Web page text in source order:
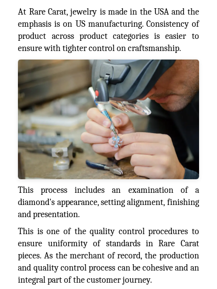
At Rare Carat, jewelry is made in the USA and the
emphasis is on US manufacturing. Consistency of
product across product categories is easier to
ensure with tighter control on craftsmanship.
This process includes an examination of a
diamond's appearance, setting alignment, finishing
and presentation.
This is one of the quality control procedures to
ensure uniformity of standards in Rare Carat
pieces. As the merchant of record, the production
and quality control process can be cohesive and an
integral part of the customer journey.